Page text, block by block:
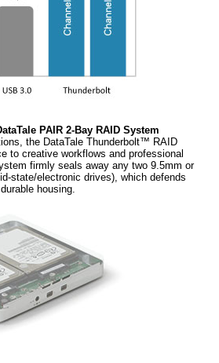
PAIR 2-Bay RAID System
the DataTale Thunderbolt™ RAID
to creative workflows and professional
firmly seals away any two 9.5mm or
state/electronic drives), which defends
housing.